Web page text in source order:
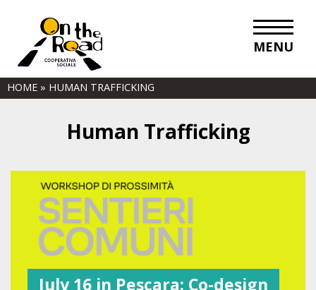
MENU
HOME » HUMAN TRAFFICKING
Human Trafficking
July 16 in Pescara: Co-design